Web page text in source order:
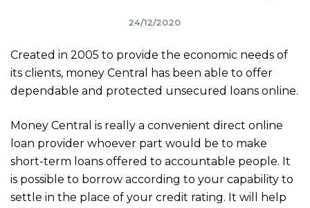
24/12/2020
Created in 2005 to provide the economic needs of
its clients, money Central has been able to offer
dependable and protected unsecured loans online.
Money Central is really a convenient direct online
loan provider whoever part would be to make
short-term loans offered to accountable people. It
is possible to borrow according to your capability to
settle in the place of your credit rating. It will help